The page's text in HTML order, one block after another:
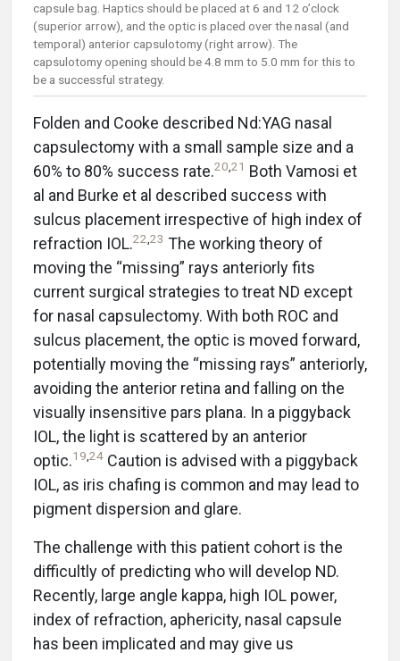
capsule bag. Haptics should be placed at 6 and 12 o’clock
(superior arrow), and the optic is placed over the nasal (and
temporal) anterior capsulotomy (right arrow). The
capsulotomy opening should be 4.8 mm to 5.0 mm for this to
be a successful strategy.
Folden and Cooke described Nd:YAG nasal
capsulectomy with a small sample size and a
60% to 80% success rate.20,21 Both Vamosi et
al and Burke et al described success with
sulcus placement irrespective of high index of
refraction IOL.22,23 The working theory of
moving the “missing” rays anteriorly fits
current surgical strategies to treat ND except
for nasal capsulectomy. With both ROC and
sulcus placement, the optic is moved forward,
potentially moving the “missing rays” anteriorly,
avoiding the anterior retina and falling on the
visually insensitive pars plana. In a piggyback
IOL, the light is scattered by an anterior
optic.19,24 Caution is advised with a piggyback
IOL, as iris chafing is common and may lead to
pigment dispersion and glare.
The challenge with this patient cohort is the
difficultly of predicting who will develop ND.
Recently, large angle kappa, high IOL power,
index of refraction, aphericity, nasal capsule
has been implicated and may give us